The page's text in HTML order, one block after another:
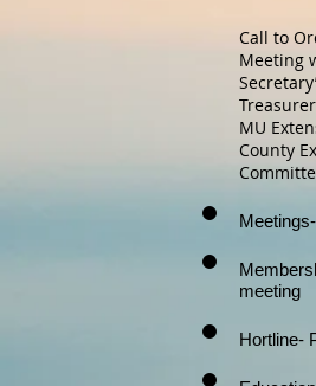
Call to
Meeting
MU
County
meeting
Hortline-